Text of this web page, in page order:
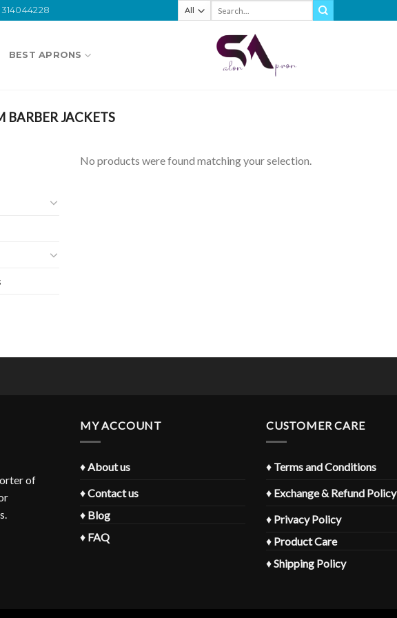
BEST APRONS
BARBER JACKETS
No products were found matching your selection.
of
MY ACCOUNT
♦About us
♦Contact us
♦ Blog
♦ FAQ
CUSTOMER CARE
♦ Terms and Conditions
♦ Exchange & Refund Policy
♦ Privacy Policy
♦ Product Care
♦Shipping Policy